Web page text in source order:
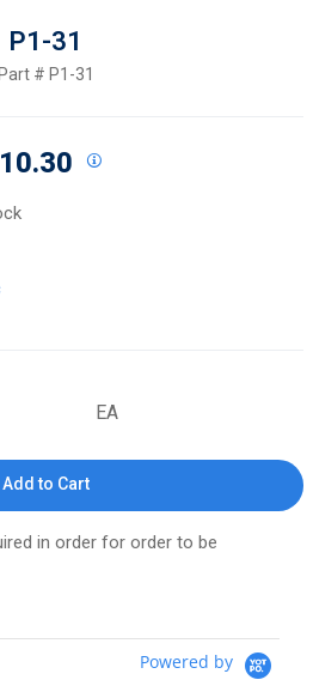
P1-31
Part # P1-31
EA
Add to Cart
in order for order to be
Powered by